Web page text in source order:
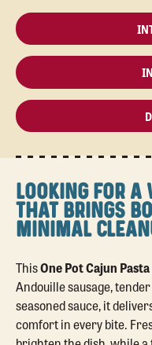
LOOKING FOR A
THAT BRINGS
MINIMAL
ThisOne Pot Cajun Pasta
Andouille sausage,
seasoned sauce, it
comfort in every bite.